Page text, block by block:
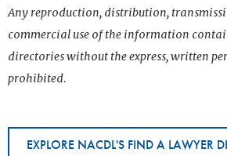
Any reproduction, distribution,
commercial use of the information
directories without the express, written
prohibited.
EXPLORE NACDL'S FIND A LAWYER